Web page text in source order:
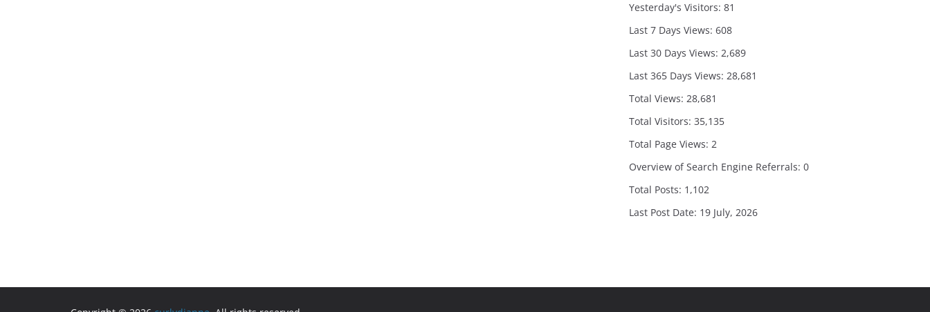
Yesterday's Visitors: 81
Last 7 Days Views: 608
Last 30 Days Views: 2,689
Last 365 Days Views: 28,681
Total Views: 28,681
Total Visitors: 35,135
Total Page Views: 2
Overview of Search Engine Referrals: 0
Total Posts: 1,102
Last Post Date: 19 July, 2026